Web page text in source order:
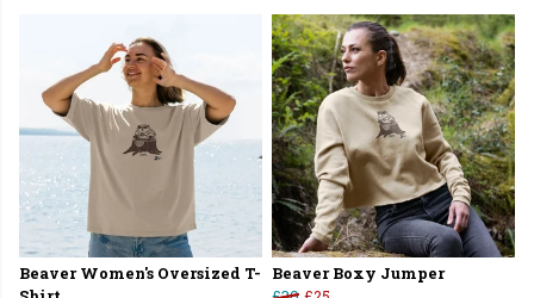
Beaver Women's Oversized T-
Beaver Boxy Jumper